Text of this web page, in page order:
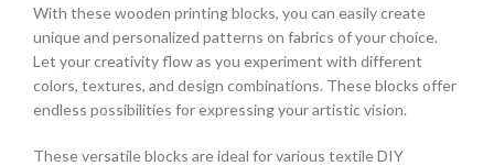
With these wooden printing blocks, you can easily create
unique and personalized patterns on fabrics of your choice.
Let your creativity flow as you experiment with different
colors, textures, and design combinations. These blocks offer
endless possibilities for expressing your artistic vision.
These versatile blocks are ideal for various textile DIY